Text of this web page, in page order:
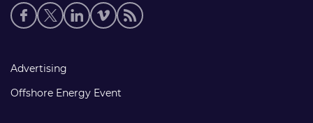
Social
media
Footer
links
Advertising
Offshore Energy Event